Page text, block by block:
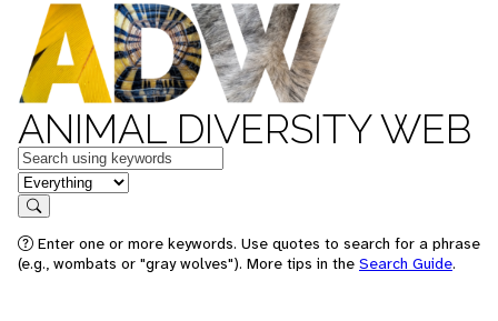
ANIMAL DIVERSITY WEB
Keywords
in feature
Search
Enter one or more keywords. Use quotes to search for a phrase
(e.g., wombats or "gray wolves"). More tips in the Search Guide.